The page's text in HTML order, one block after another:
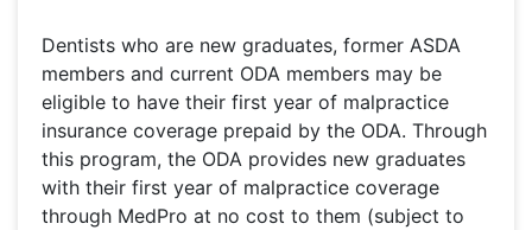
Dentists who are new graduates, former ASDA
members and current ODA members may be
eligible to have their first year of malpractice
insurance coverage prepaid by the ODA. Through
this program, the ODA provides new graduates
with their first year of malpractice coverage
through MedPro at no cost to them (subject to